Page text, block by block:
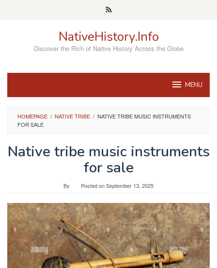
NativeHistory.Info
Discover the Rich of Native History Across the Globe
MENU
HOMEPAGE / NATIVE TRIBE / NATIVE TRIBE MUSIC INSTRUMENTS
FOR SALE
Native tribe music instruments
for sale
By Posted onSeptember 13, 2025